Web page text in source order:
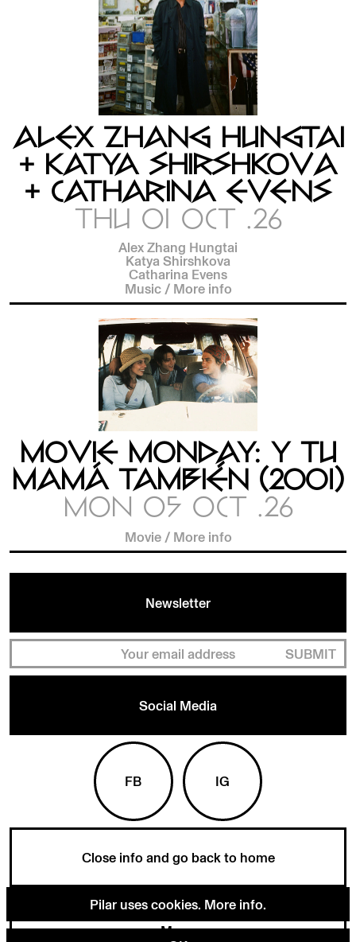
Menu
ALEX ZHANG HUNGTAI
+ KATYA SHIRSHKOVA
+ CATHARINA EVENS
THU 01 OCT .26
Alex Zhang Hungtai
Katya Shirshkova
Catharina Evens
Music /More info
MOVIE MONDAY: Y TU
MAMÁ TAMBIÉN (2001)
MON 05 OCT .26
Movie /More info
Newsletter
SUBMIT
Social Media
FB IG
Close info and go back to home
Pilar uses cookies. More info.